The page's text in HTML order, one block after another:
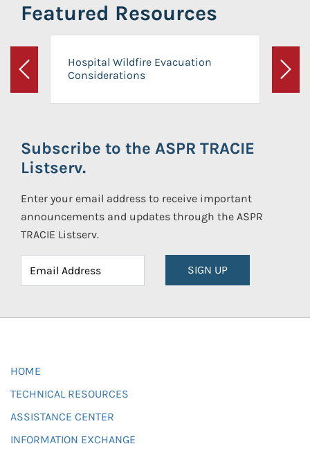
Featured Resources
Previous
Hospital Wildfire Evacuation
Considerations
Next
Subscribe to the ASPR TRACIE
Listserv.
Enter your email address to receive important
announcements and updates through the ASPR
TRACIE Listserv.
SIGN UP
HOME
TECHNICAL RESOURCES
ASSISTANCE CENTER
INFORMATION EXCHANGE